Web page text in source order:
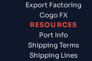
Export Factoring
Cogo FX
RESOURCES
Port Info
Shipping Terms
Shipping Lines